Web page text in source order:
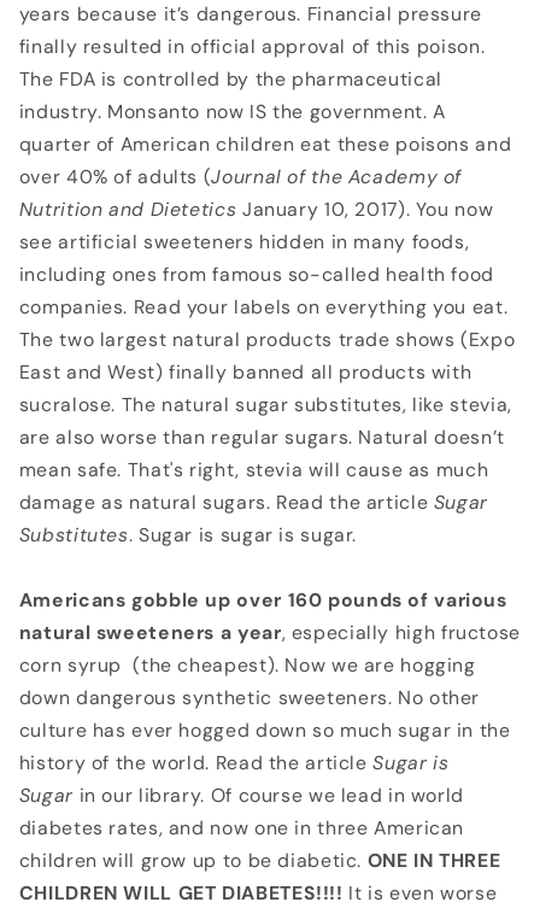
years because it’s dangerous. Financial pressure
finally resulted in official approval of this poison.
The FDA is controlled by the pharmaceutical
industry. Monsanto now IS the government. A
quarter of American children eat these poisons and
over 40% of adults (Journal of the Academy of
Nutrition and Dietetics January 10, 2017). You now
see artificial sweeteners hidden in many foods,
including ones from famous so-called health food
companies. Read your labels on everything you eat.
The two largest natural products trade shows (Expo
East and West) finally banned all products with
sucralose. The natural sugar substitutes, like stevia,
are also worse than regular sugars. Natural doesn’t
mean safe. That's right, stevia will cause as much
damage as natural sugars. Read the article Sugar
Substitutes. Sugar is sugar is sugar.
Americans gobble up over 160 pounds of various
natural sweeteners a year, especially high fructose
corn syrup (the cheapest). Now we are hogging
down dangerous synthetic sweeteners. No other
culture has ever hogged down so much sugar in the
history of the world. Read the article Sugar is
Sugar in our library. Of course we lead in world
diabetes rates, and now one in three American
children will grow up to be diabetic. ONE IN THREE
CHILDREN WILL GET DIABETES!!!! It is even worse